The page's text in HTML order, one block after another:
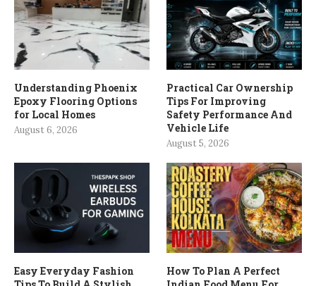
Understanding Phoenix
Epoxy Flooring Options
for Local Homes
August 6, 2026
Practical Car Ownership
Tips For Improving
Safety Performance And
Vehicle Life
August 5, 2026
Easy Everyday Fashion
How To Plan A Perfect